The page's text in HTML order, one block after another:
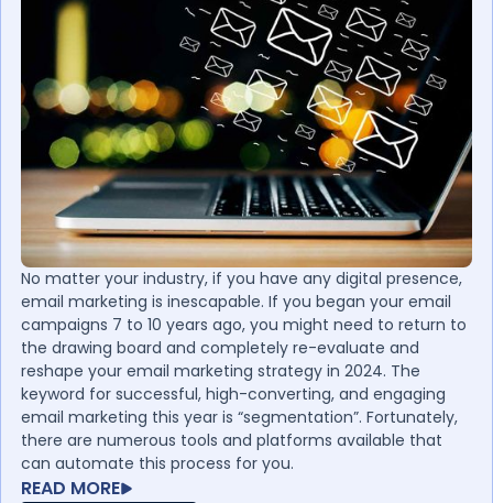
No matter your industry, if you have any digital presence,
email marketing is inescapable. If you began your email
campaigns 7 to 10 years ago, you might need to return to
the drawing board and completely re-evaluate and
reshape your email marketing strategy in 2024. The
keyword for successful, high-converting, and engaging
email marketing this year is “segmentation”. Fortunately,
there are numerous tools and platforms available that
can automate this process for you.
READ MORE